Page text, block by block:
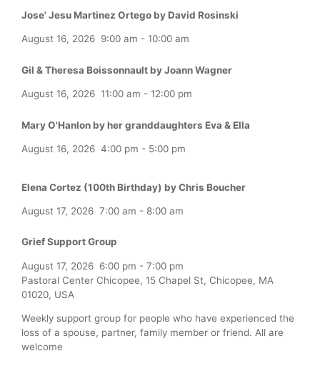
Jose' Jesu Martinez Ortego by David Rosinski
August 16, 2026 9:00 am - 10:00 am
Gil & Theresa Boissonnault by Joann Wagner
August 16, 2026 11:00 am - 12:00 pm
Mary O'Hanlon by her granddaughters Eva & Ella
August 16, 2026 4:00 pm - 5:00 pm
Elena Cortez (100th Birthday) by Chris Boucher
August 17, 2026 7:00 am - 8:00 am
Grief Support Group
August 17, 2026 6:00 pm - 7:00 pm
Pastoral Center Chicopee, 15 Chapel St, Chicopee, MA
01020, USA
Weekly support group for people who have experienced the
loss of a spouse, partner, family member or friend. All are
welcome